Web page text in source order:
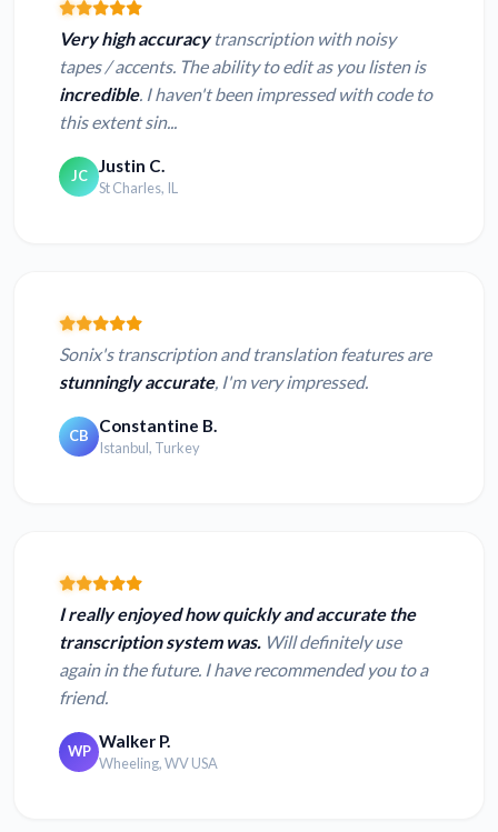
Very high accuracytranscription with noisy
tapes / accents. The ability to edit as you listen is
incredible. I haven't been impressed with code to
this extent sin...
JC Justin C.
St Charles, IL
Sonix's transcription and translation features are
stunningly accurate, I'm very impressed.
CB Constantine B.
Istanbul, Turkey
I really enjoyed how quickly and accurate the
transcription system was. Will definitely use
again in the future. I have recommended you to a
friend.
WP Walker P.
Wheeling, WV USA